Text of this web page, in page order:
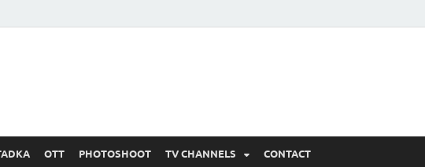
OTT PHOTOSHOOT TV CHANNELS CONTACT